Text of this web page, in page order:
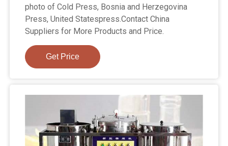
photo of Cold Press, Bosnia and Herzegovina
Press, United Statespress.Contact China
Suppliers for More Products and Price.
Get Price